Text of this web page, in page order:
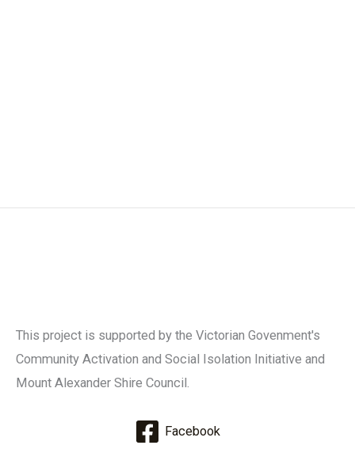
This project is supported by the Victorian Govenment's
Community Activation and Social Isolation Initiative and
Mount Alexander Shire Council.
Facebook